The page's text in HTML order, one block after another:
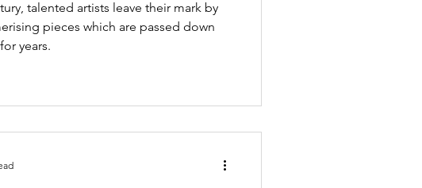
talented artists leave their mark by
pieces which are passed down
years.